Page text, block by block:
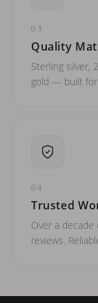
03
Quality
Sterling silver,
gold — built for
04
Trusted
Over a
reviews.